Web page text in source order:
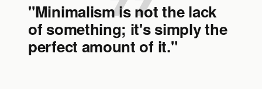
"Minimalism is not the lack
of something; it's simply the
perfect amount of it."